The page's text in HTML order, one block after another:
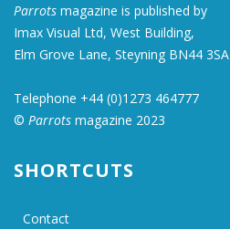
Parrots magazine is published by
Imax Visual Ltd, West Building,
Elm Grove Lane, Steyning BN44 3SA
Telephone +44 (0)1273 464777
© Parrots magazine 2023
SHORTCUTS
Contact